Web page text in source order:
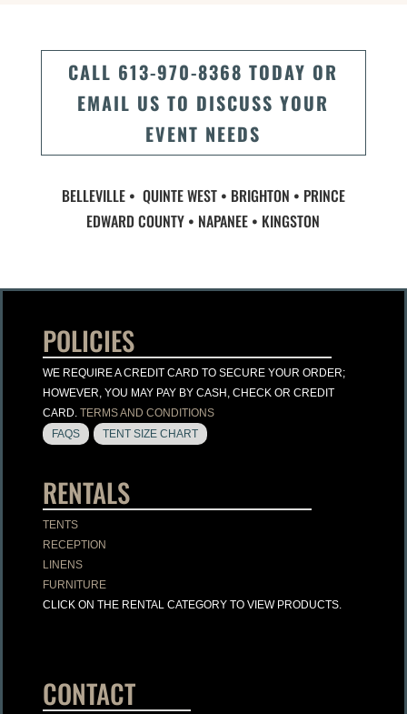
CALL 613-970-8368 TODAY OR
EMAIL US TO DISCUSS YOUR
EVENT NEEDS
BELLEVILLE • QUINTE WEST • BRIGHTON • PRINCE
EDWARD COUNTY • NAPANEE • KINGSTON
POLICIES
WE REQUIRE A CREDIT CARD TO SECURE YOUR ORDER;
HOWEVER, YOU MAY PAY BY CASH, CHECK OR CREDIT
CARD.TERMS AND CONDITIONS
FAQS
TENT SIZE CHART
RENTALS
TENTS
RECEPTION
LINENS
FURNITURE
CLICK ON THE RENTAL CATEGORY TO VIEW PRODUCTS.
CONTACT